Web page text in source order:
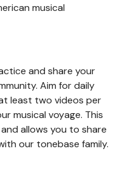
musical
and share your
Aim for daily
least two videos per
musical voyage. This
allows you to share
our tonebase family.